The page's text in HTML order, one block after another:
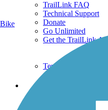
TrailLink FAQ
Technical Support
Donate
Go Unlimited
Get the TrailLink App
Terms and Conditions
Trails
Bike